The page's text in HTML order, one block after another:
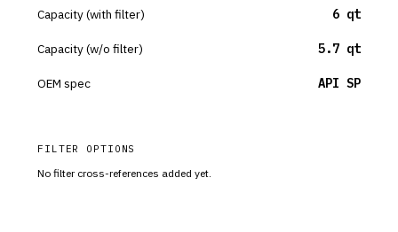
Capacity (with filter) 6 qt
Capacity (w/o filter) 5.7 qt
OEM spec API SP
FILTER OPTIONS
No filter cross-references added yet.